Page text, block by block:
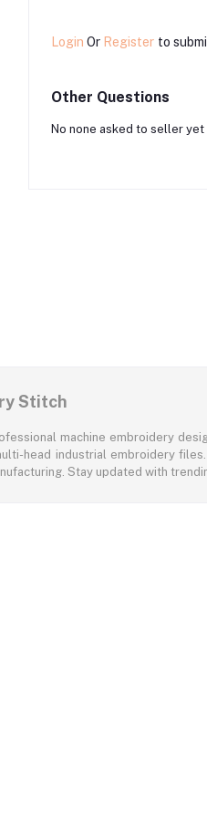
Login Or Register to
Other Questions
No none asked to seller yet
Stitch
machine embroidery
head industrial embroidery
Stay updated with